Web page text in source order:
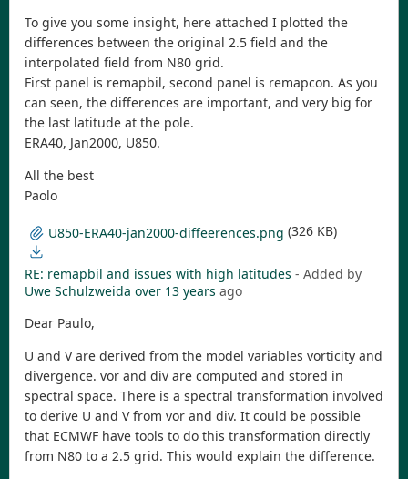
To give you some insight, here attached I plotted the
differences between the original 2.5 field and the
interpolated field from N80 grid.
First panel is remapbil, second panel is remapcon. As you
can seen, the differences are important, and very big for
the last latitude at the pole.
ERA40, Jan2000, U850.
All the best
Paolo
U850-ERA40-jan2000-diffeerences.png (326 KB)
RE: remapbil and issues with high latitudes - Added by
Uwe Schulzweida over 13 years ago
Dear Paulo,
U and V are derived from the model variables vorticity and
divergence. vor and div are computed and stored in
spectral space. There is a spectral transformation involved
to derive U and V from vor and div. It could be possible
that ECMWF have tools to do this transformation directly
from N80 to a 2.5 grid. This would explain the difference.